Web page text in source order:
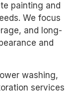
painting and
We focus
and long-
and
washing,
services